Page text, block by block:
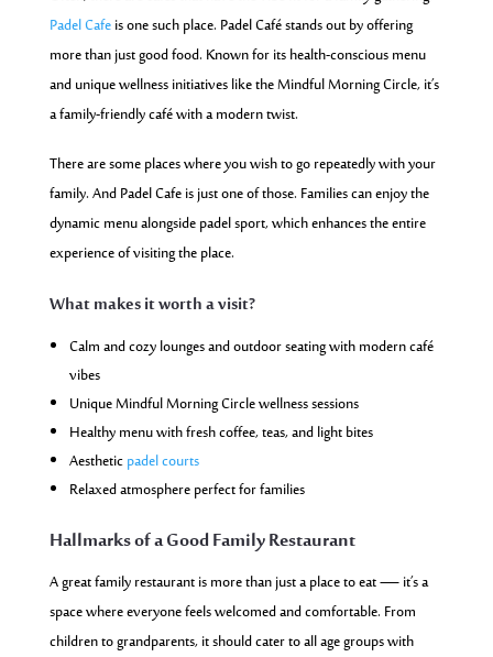
Padel Cafeis one such place. Padel Café stands out by offering
more than just good food. Known for its health-conscious menu
and unique wellness initiatives like the Mindful Morning Circle, it’s
a family-friendly café with a modern twist.
There are some places where you wish to go repeatedly with your
family. And Padel Cafe is just one of those. Families can enjoy the
dynamic menu alongside padel sport, which enhances the entire
experience of visiting the place.
What makes it worth a visit?
Calm and cozy lounges and outdoor seating with modern café
vibes
Unique Mindful Morning Circle wellness sessions
Healthy menu with fresh coffee, teas, and light bites
Aestheticpadel courts
Relaxed atmosphere perfect for families
Hallmarks of a Good Family Restaurant
A great family restaurant is more than just a place to eat — it’s a
space where everyone feels welcomed and comfortable. From
children to grandparents, it should cater to all age groups with